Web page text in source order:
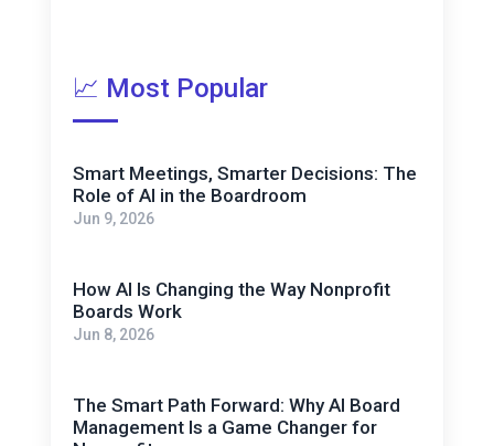
📈 Most Popular
Smart Meetings, Smarter Decisions: The
Role of AI in the Boardroom
Jun 9, 2026
How AI Is Changing the Way Nonprofit
Boards Work
Jun 8, 2026
The Smart Path Forward: Why AI Board
Management Is a Game Changer for